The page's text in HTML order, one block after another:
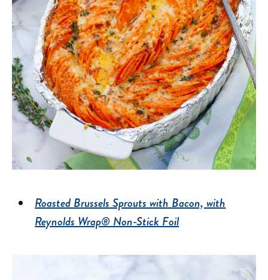
Roasted Brussels Sprouts with Bacon, with
Reynolds Wrap® Non-Stick Foil